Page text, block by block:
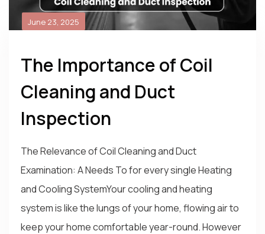
June 23, 2025
The Importance of Coil
Cleaning and Duct
Inspection
The Relevance of Coil Cleaning and Duct
Examination: A Needs To for every single Heating
and Cooling SystemYour cooling and heating
system is like the lungs of your home, flowing air to
keep your home comfortable year-round. However